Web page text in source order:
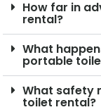
How far in
rental?
What
portable
What safety
toilet rental?